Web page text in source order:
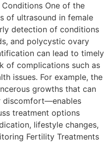
One of the
of ultrasound in female
detection of conditions
and polycystic ovary
can lead to timely
of complications such as
issues. For example, the
growths that can
discomfort—enables
treatment options
lifestyle changes,
Fertility Treatments